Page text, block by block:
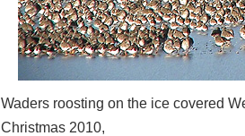
Waders roosting on the ice covered
Christmas 2010,